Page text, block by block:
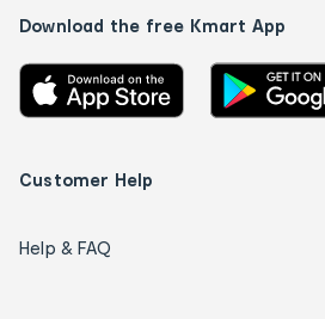
Download the free Kmart App
Customer Help
Help & FAQ